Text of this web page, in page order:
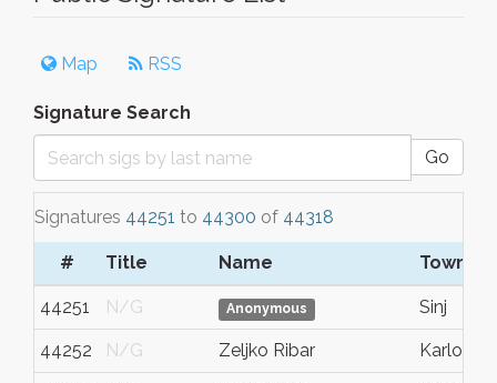
Map RSS
Signature Search
Go
Signatures 44251 to 44300 of 44318
# Title Name Town/
44251 N/G Anonymous Sinj
44252 N/G Zeljko Ribar Karlovac